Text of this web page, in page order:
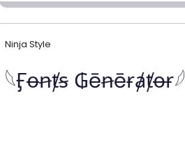
Ninja Style
𓆩Ӻꝋꞥⱦꞩ ₲ēꞥēɍⱥⱦꝋɍ𓆪